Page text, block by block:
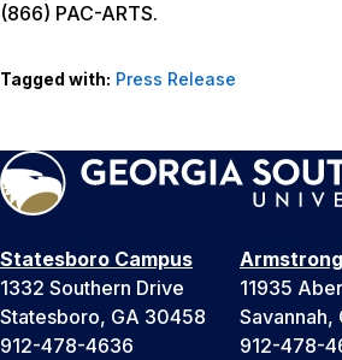
(866) PAC-ARTS.
Tagged with: Press Release
Statesboro Campus
1332 Southern Drive
Statesboro, GA 30458
912-478-4636
11935
Savannah,
912-478-